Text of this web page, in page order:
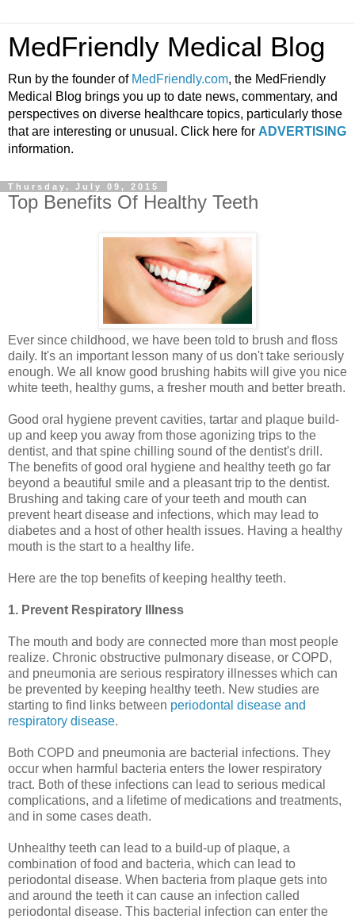
MedFriendly Medical Blog
Run by the founder of MedFriendly.com, the MedFriendly
Medical Blog brings you up to date news, commentary, and
perspectives on diverse healthcare topics, particularly those
that are interesting or unusual. Click here for ADVERTISING
information.
Thursday, July 09, 2015
Top Benefits Of Healthy Teeth
Ever since childhood, we have been told to brush and floss
daily. It's an important lesson many of us don't take seriously
enough. We all know good brushing habits will give you nice
white teeth, healthy gums, a fresher mouth and better breath.
Good oral hygiene prevent cavities, tartar and plaque build-
up and keep you away from those agonizing trips to the
dentist, and that spine chilling sound of the dentist's drill.
The benefits of good oral hygiene and healthy teeth go far
beyond a beautiful smile and a pleasant trip to the dentist.
Brushing and taking care of your teeth and mouth can
prevent heart disease and infections, which may lead to
diabetes and a host of other health issues. Having a healthy
mouth is the start to a healthy life.
Here are the top benefits of keeping healthy teeth.
1. Prevent Respiratory Illness
The mouth and body are connected more than most people
realize. Chronic obstructive pulmonary disease, or COPD,
and pneumonia are serious respiratory illnesses which can
be prevented by keeping healthy teeth. New studies are
starting to find links between periodontal disease and
respiratory disease.
Both COPD and pneumonia are bacterial infections. They
occur when harmful bacteria enters the lower respiratory
tract. Both of these infections can lead to serious medical
complications, and a lifetime of medications and treatments,
and in some cases death.
Unhealthy teeth can lead to a build-up of plaque, a
combination of food and bacteria, which can lead to
periodontal disease. When bacteria from plaque gets into
and around the teeth it can cause an infection called
periodontal disease. This bacterial infection can enter the